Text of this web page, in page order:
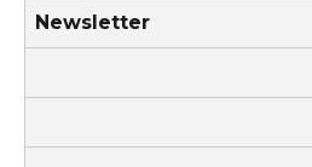
Newsletter